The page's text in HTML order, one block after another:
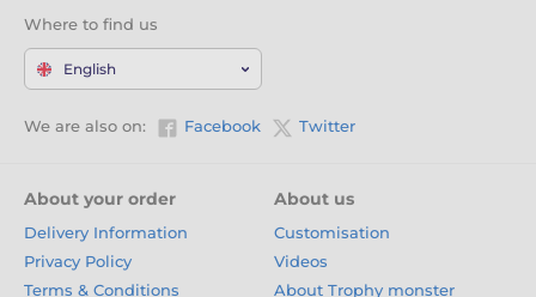
Where to find us
English
We are also on: Facebook Twitter
About your order
Delivery Information
Privacy Policy
Terms & Conditions
About us
Customisation
Videos
About Trophy monster